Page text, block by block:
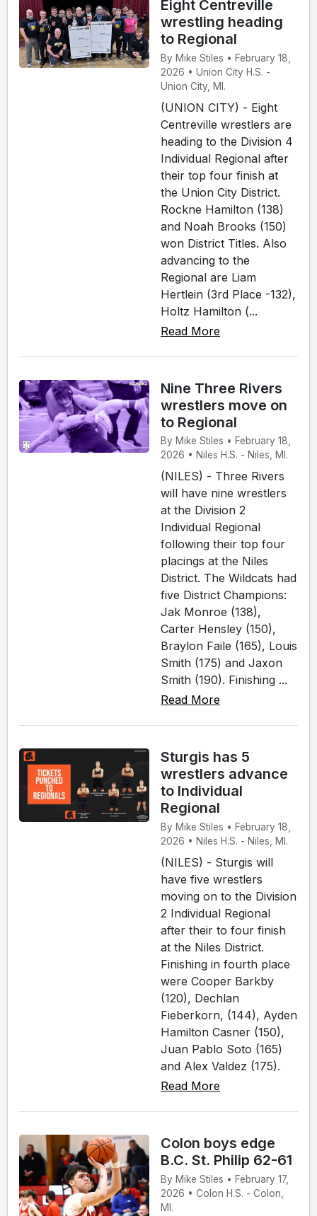
Eight Centreville
wrestling heading
to Regional
By Mike Stiles • February 18,
2026 • Union City H.S. -
Union City, MI.
(UNION CITY) - Eight
Centreville wrestlers are
heading to the Division 4
Individual Regional after
their top four finish at
the Union City District.
Rockne Hamilton (138)
and Noah Brooks (150)
won District Titles. Also
advancing to the
Regional are Liam
Hertlein (3rd Place -132),
Holtz Hamilton (...
Read More
Nine Three Rivers
wrestlers move on
to Regional
By Mike Stiles • February 18,
2026 • Niles H.S. - Niles, MI.
(NILES) - Three Rivers
will have nine wrestlers
at the Division 2
Individual Regional
following their top four
placings at the Niles
District. The Wildcats had
five District Champions:
Jak Monroe (138),
Carter Hensley (150),
Braylon Faile (165), Louis
Smith (175) and Jaxon
Smith (190). Finishing ...
Read More
Sturgis has 5
wrestlers advance
to Individual
Regional
By Mike Stiles • February 18,
2026 • Niles H.S. - Niles, MI.
(NILES) - Sturgis will
have five wrestlers
moving on to the Division
2 Individual Regional
after their to four finish
at the Niles District.
Finishing in fourth place
were Cooper Barkby
(120), Dechlan
Fieberkorn, (144), Ayden
Hamilton Casner (150),
Juan Pablo Soto (165)
and Alex Valdez (175).
Read More
Colon boys edge
B.C. St. Philip 62-61
By Mike Stiles • February 17,
2026 • Colon H.S. - Colon,
MI.